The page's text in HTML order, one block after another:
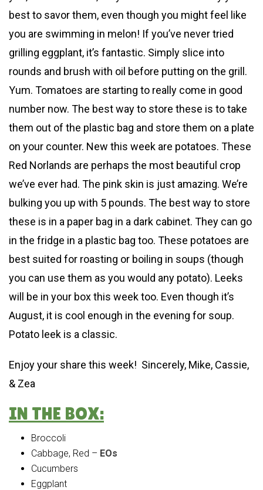
best to savor them, even though you might feel like
you are swimming in melon! If you’ve never tried
grilling eggplant, it’s fantastic. Simply slice into
rounds and brush with oil before putting on the grill.
Yum. Tomatoes are starting to really come in good
number now. The best way to store these is to take
them out of the plastic bag and store them on a plate
on your counter. New this week are potatoes. These
Red Norlands are perhaps the most beautiful crop
we’ve ever had. The pink skin is just amazing. We’re
bulking you up with 5 pounds. The best way to store
these is in a paper bag in a dark cabinet. They can go
in the fridge in a plastic bag too. These potatoes are
best suited for roasting or boiling in soups (though
you can use them as you would any potato). Leeks
will be in your box this week too. Even though it’s
August, it is cool enough in the evening for soup.
Potato leek is a classic.
Enjoy your share this week! Sincerely, Mike, Cassie,
& Zea
IN THE BOX:
Broccoli
Cabbage, Red – EOs
Cucumbers
Eggplant